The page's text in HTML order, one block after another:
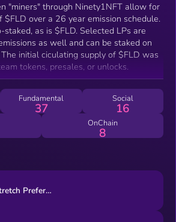
over a 26 year emission schedule.
is $FLD. Selected LPs are
as well and can be staked on
no team tokens, presales, or unlocks.
Fundamental
37
Social
16
OnChain
8
Strategy Stretch Preferred (Dinari Tokenized Stock)